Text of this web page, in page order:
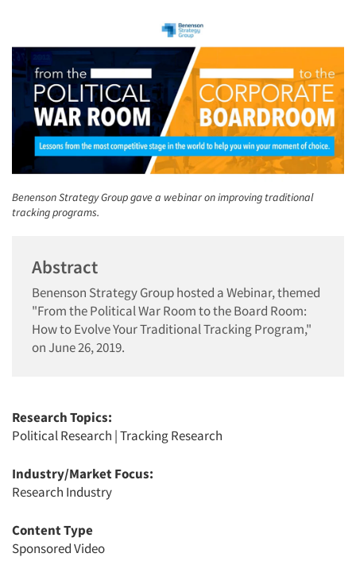
Benenson Strategy Group gave a webinar on improving traditional
tracking programs.
Abstract
Benenson Strategy Group hosted a Webinar, themed
"From the Political War Room to the Board Room:
How to Evolve Your Traditional Tracking Program,"
on June 26, 2019.
Research Topics:
Political Research |Tracking Research
Industry/Market Focus:
Research Industry
Content Type
Sponsored Video